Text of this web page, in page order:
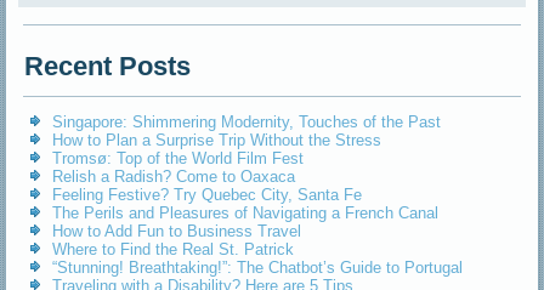
Recent Posts
Singapore: Shimmering Modernity, Touches of the Past
How to Plan a Surprise Trip Without the Stress
Tromsø: Top of the World Film Fest
Relish a Radish? Come to Oaxaca
Feeling Festive? Try Quebec City, Santa Fe
The Perils and Pleasures of Navigating a French Canal
How to Add Fun to Business Travel
Where to Find the Real St. Patrick
“Stunning! Breathtaking!”: The Chatbot’s Guide to Portugal
Traveling with a Disability? Here are 5 Tips